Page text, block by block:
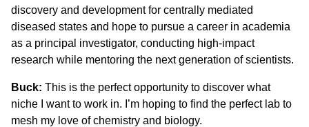
discovery and development for centrally mediated
diseased states and hope to pursue a career in academia
as a principal investigator, conducting high-impact
research while mentoring the next generation of scientists.
Buck: This is the perfect opportunity to discover what
niche I want to work in. I’m hoping to find the perfect lab to
mesh my love of chemistry and biology.